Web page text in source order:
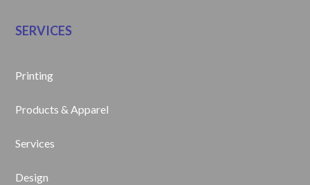
SERVICES
Printing
Products & Apparel
Services
Design